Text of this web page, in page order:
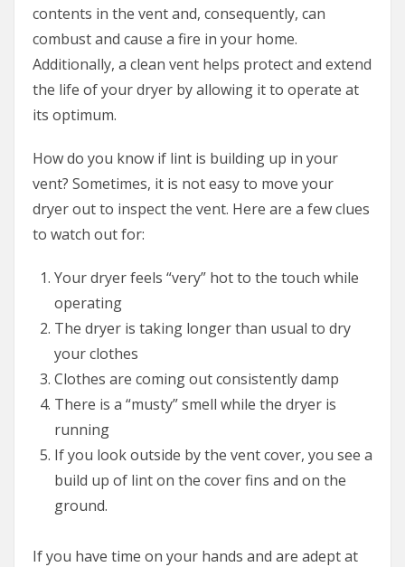
contents in the vent and, consequently, can
combust and cause a fire in your home.
Additionally, a clean vent helps protect and extend
the life of your dryer by allowing it to operate at
its optimum.
How do you know if lint is building up in your
vent? Sometimes, it is not easy to move your
dryer out to inspect the vent. Here are a few clues
to watch out for:
Your dryer feels “very” hot to the touch while
operating
The dryer is taking longer than usual to dry
your clothes
Clothes are coming out consistently damp
There is a “musty” smell while the dryer is
running
If you look outside by the vent cover, you see a
build up of lint on the cover fins and on the
ground.
If you have time on your hands and are adept at